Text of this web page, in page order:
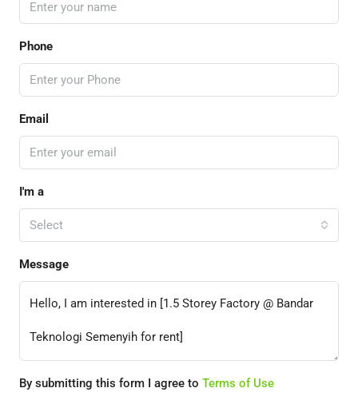
Phone
Email
I'm a
Select
Message
By submitting this form I agree to Terms of Use